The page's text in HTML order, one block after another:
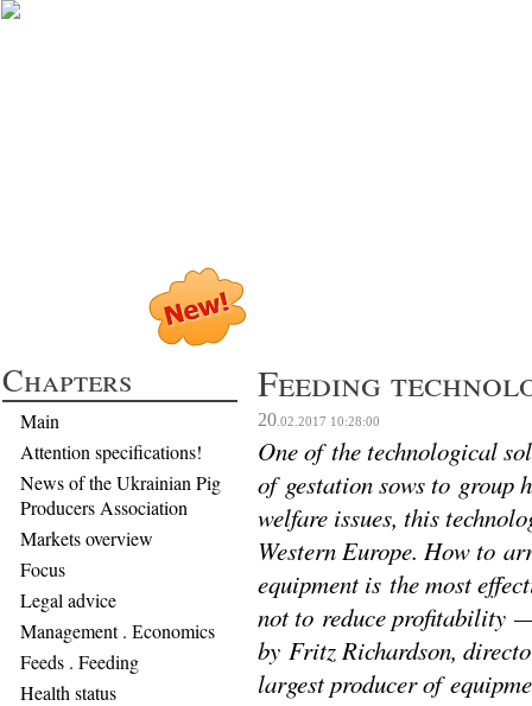
Chapters
Main
Attention specifications!
News of the Ukrainian Pig
Producers Association
Markets overview
Focus
Legal advice
Management . Еconomics
Feeds . Feeding
Health status
Feeding
20 .02.2017 10:28:00
One of the technological
of gestation sows to group
welfare issues, this
Western Europe. How to
equipment is the most
not to reduce profitability —
by Fritz Richardson,
largest producer of